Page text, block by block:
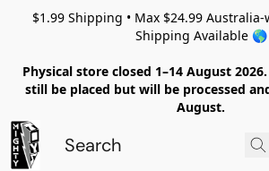
$1.99 Shipping • Max $24.99
Shipping Available 🌎
Physical store closed 1–14 August
still be placed but will be processed
August.